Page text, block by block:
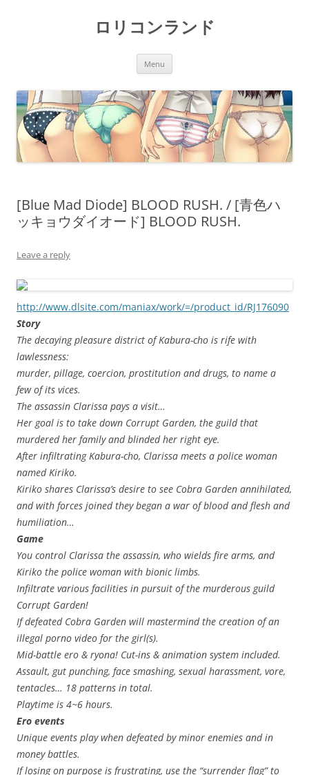
ロリコンランド
Menu
[Blue Mad Diode] BLOOD RUSH. / [青色ハ
ッキョウダイオード] BLOOD RUSH.
Leave a reply
http://www.dlsite.com/maniax/work/=/product_id/RJ176090
Story
The decaying pleasure district of Kabura-cho is rife with
lawlessness:
murder, pillage, coercion, prostitution and drugs, to name a
few of its vices.
The assassin Clarissa pays a visit…
Her goal is to take down Corrupt Garden, the guild that
murdered her family and blinded her right eye.
After infiltrating Kabura-cho, Clarissa meets a police woman
named Kiriko.
Kiriko shares Clarissa’s desire to see Cobra Garden annihilated,
and with forces joined they began a war of blood and flesh and
humiliation…
Game
You control Clarissa the assassin, who wields fire arms, and
Kiriko the police woman with bionic limbs.
Infiltrate various facilities in pursuit of the murderous guild
Corrupt Garden!
If defeated Cobra Garden will mastermind the creation of an
illegal porno video for the girl(s).
Mid-battle ero & ryona! Cut-ins & animation system included.
Assault, gut punching, face smashing, sexual harassment, vore,
tentacles… 18 patterns in total.
Playtime is 4~6 hours.
Ero events
Unique events play when defeated by minor enemies and in
money battles.
If losing on purpose is frustrating, use the “surrender flag” to